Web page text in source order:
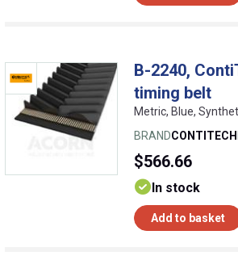
B-2240,
timing belt
Metric, Blue,
BRANDCONTITECH
$566.66
In stock
Add to basket